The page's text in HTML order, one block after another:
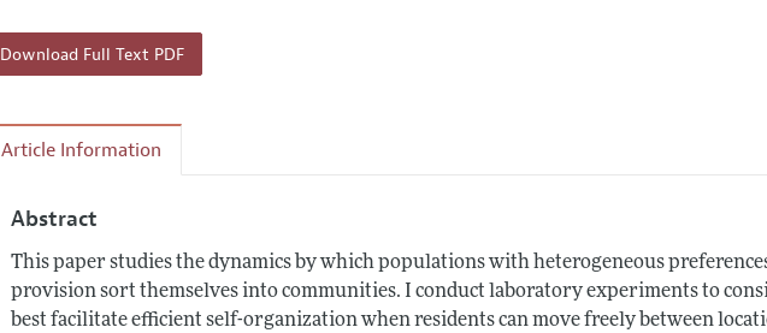
Download Full Text PDF
Article Information
Abstract
This paper studies the dynamics by which populations with heterogeneous
provision sort themselves into communities. I conduct laboratory experiments to
best facilitate efficient self-organization when residents can move freely between